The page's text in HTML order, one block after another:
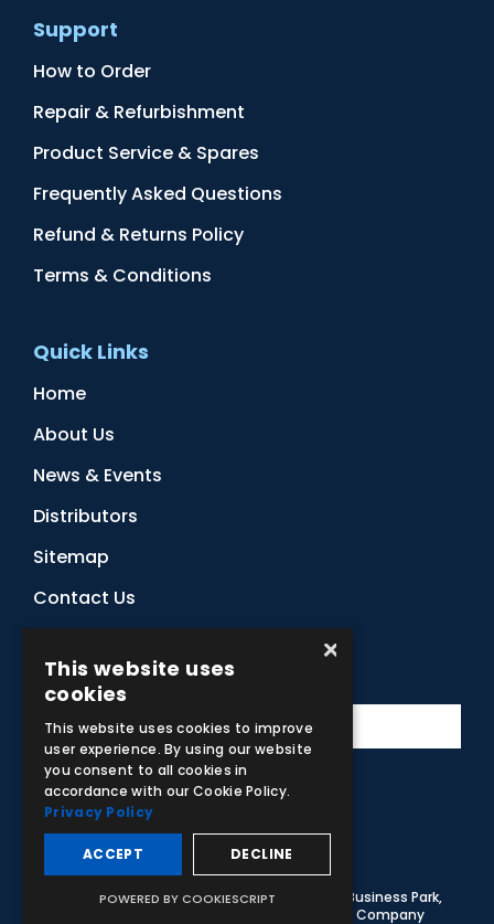
Support
How to Order
Repair & Refurbishment
Product Service & Spares
Frequently Asked Questions
Refund & Returns Policy
Terms & Conditions
Quick Links
Home
About Us
News & Events
Distributors
Sitemap
Contact Us
Subscribe to Our Newsletter
Facebook
Instagram
LinkedIn
YouTube
© 2026 Adam,Rouilly Ltd,Castle Road, Eurolink Business Park,
. Company
×
This website uses
cookies
This website uses cookies to improve
user experience. By using our website
you consent to all cookies in
accordance with our Cookie Policy.
Privacy Policy
ACCEPT DECLINE
POWERED BY COOKIESCRIPT